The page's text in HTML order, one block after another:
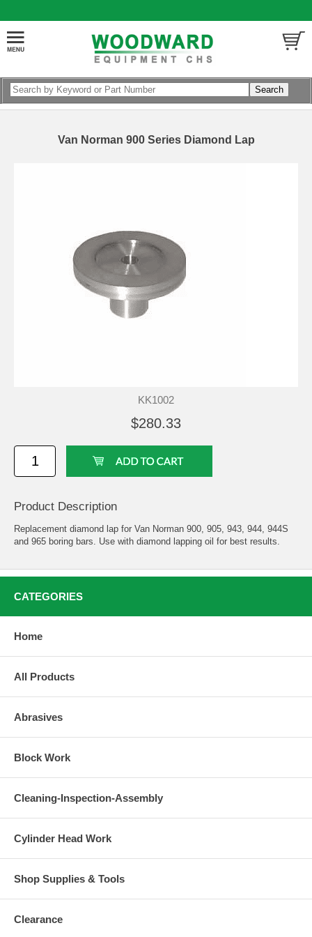
Van Norman 900 Series Diamond Lap
KK1002
$280.33
Product Description
Replacement diamond lap for Van Norman 900, 905, 943, 944, 944S
and 965 boring bars. Use with diamond lapping oil for best results.
CATEGORIES
Home
All Products
Abrasives
Block Work
Cleaning-Inspection-Assembly
Cylinder Head Work
Shop Supplies & Tools
Clearance